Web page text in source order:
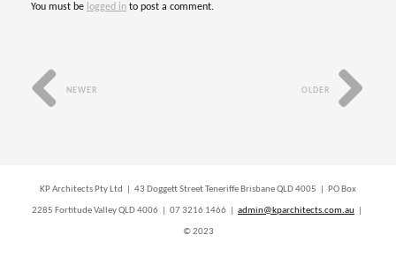
You must be logged in to post a comment.
OLDER
NEWER
KP Architects Pty Ltd | 43 Doggett Street Teneriffe Brisbane QLD 4005 | PO Box
2285 Fortitude Valley QLD 4006 | 07 3216 1466 | admin@kparchitects.com.au
© 2023